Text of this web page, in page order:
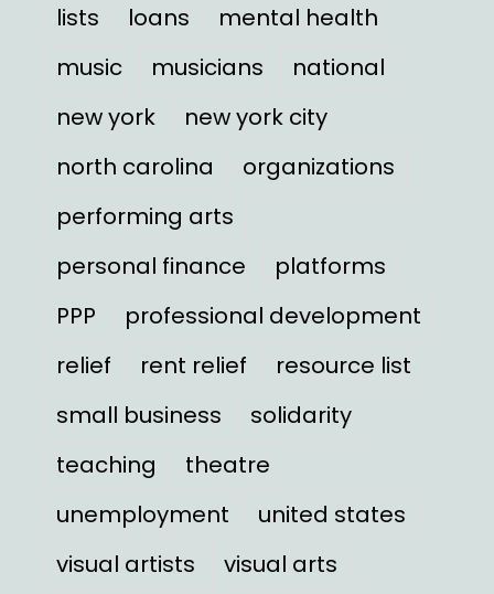
lists
loans
mental health
music
musicians
national
new york
new york city
north carolina
organizations
performing arts
personal finance
platforms
PPP
professional development
relief
rent relief
resource list
small business
solidarity
teaching
theatre
unemployment
united states
visual artists
visual arts